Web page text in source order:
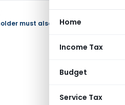
Home
Income Tax
Budget
Service Tax